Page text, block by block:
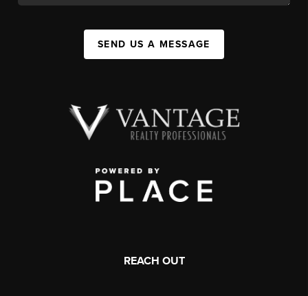
SEND US A MESSAGE
REACH OUT